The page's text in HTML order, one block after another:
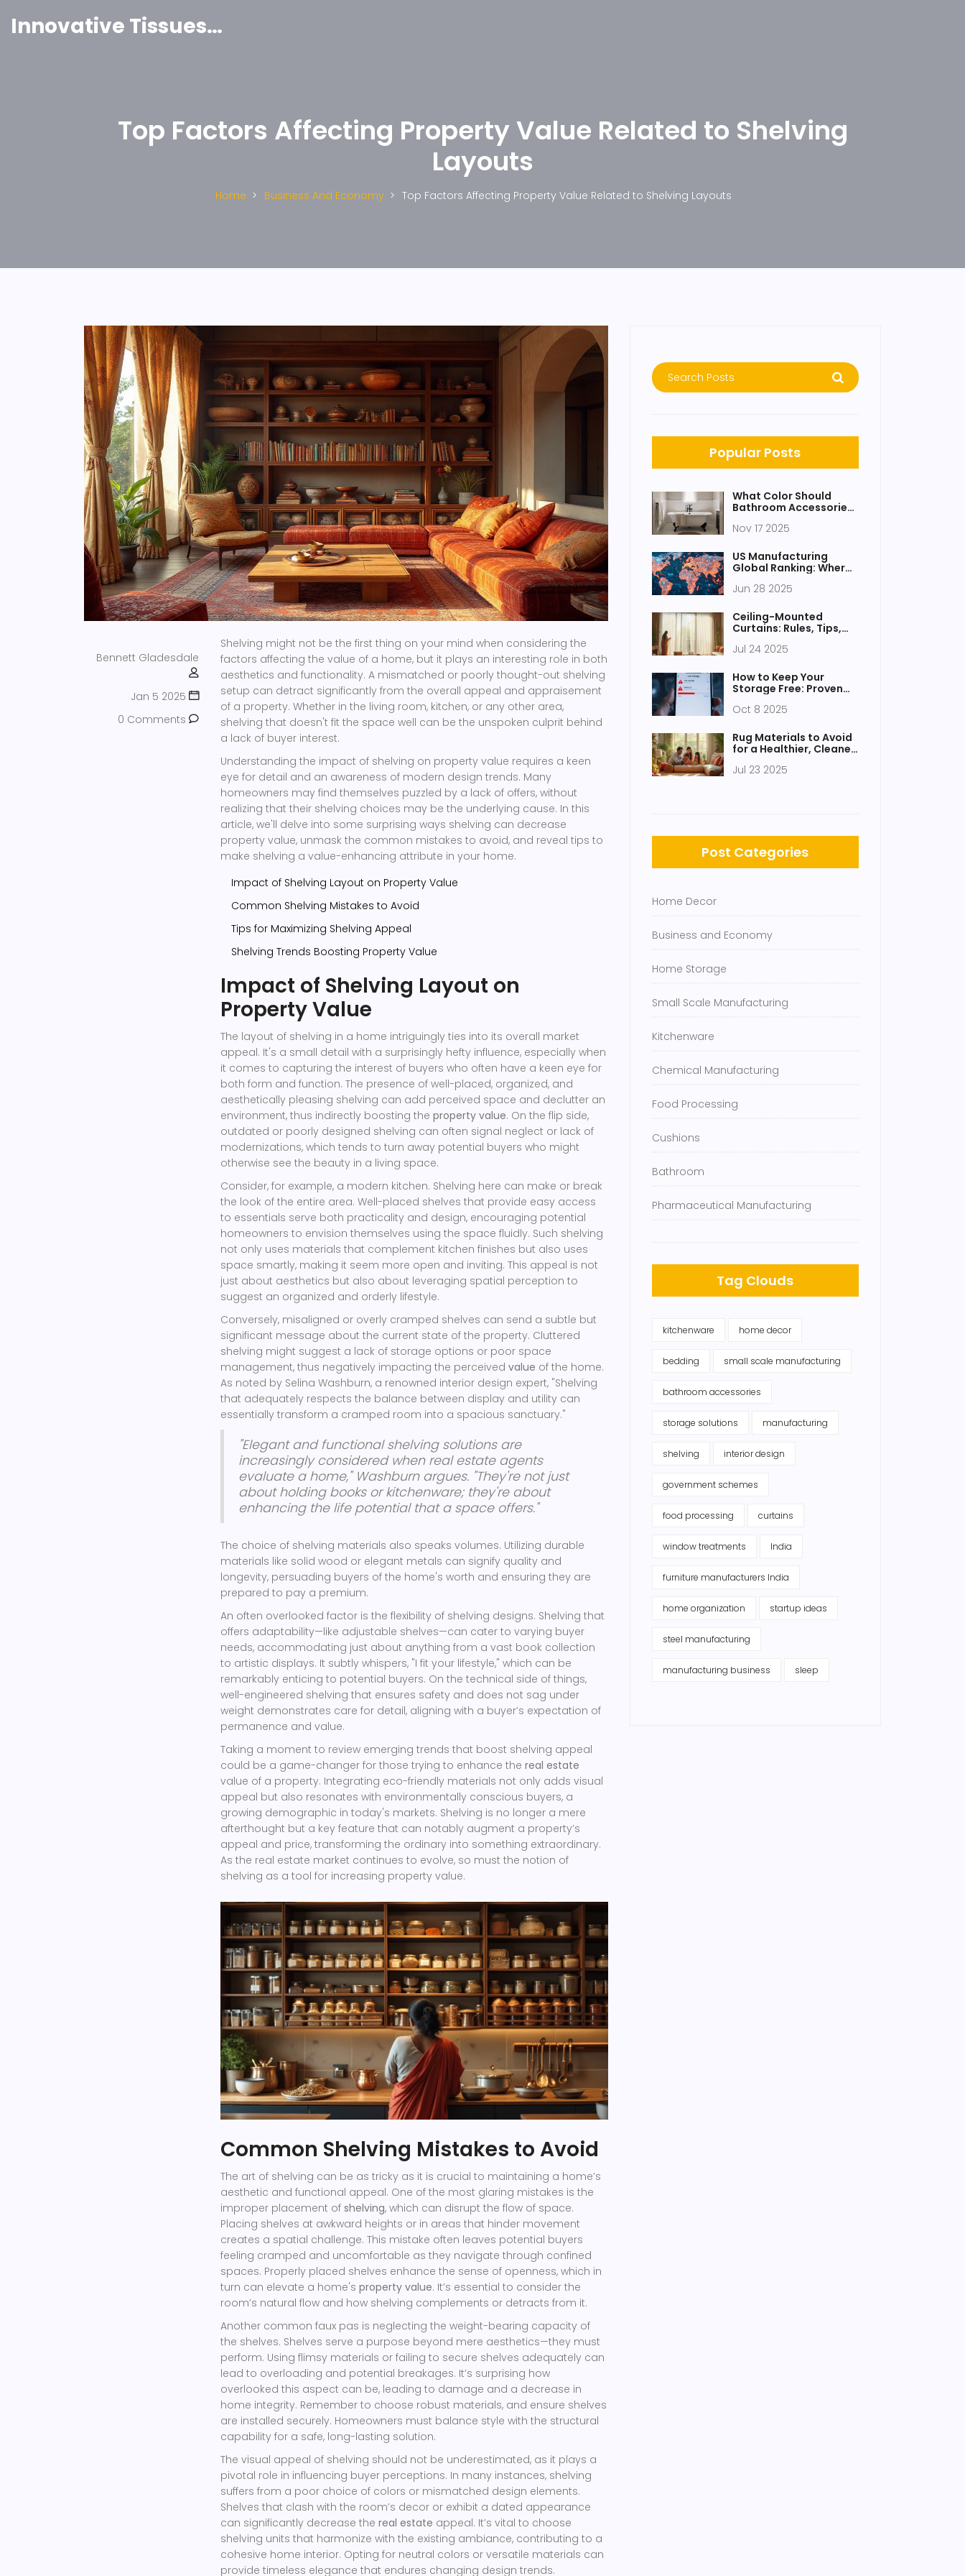
Innovative Tissues India
Top Factors Affecting Property Value Related to Shelving
Layouts
Home Business And Economy Top Factors Affecting Property Value Related to Shelving Layouts
Bennett Gladesdale
Jan 5 2025
0 Comments
Shelving might not be the first thing on your mind when considering the
factors affecting the value of a home, but it plays an interesting role in both
aesthetics and functionality. A mismatched or poorly thought-out shelving
setup can detract significantly from the overall appeal and appraisement
of a property. Whether in the living room, kitchen, or any other area,
shelving that doesn't fit the space well can be the unspoken culprit behind
a lack of buyer interest.
Understanding the impact of shelving on property value requires a keen
eye for detail and an awareness of modern design trends. Many
homeowners may find themselves puzzled by a lack of offers, without
realizing that their shelving choices may be the underlying cause. In this
article, we'll delve into some surprising ways shelving can decrease
property value, unmask the common mistakes to avoid, and reveal tips to
make shelving a value-enhancing attribute in your home.
Impact of Shelving Layout on Property Value
Common Shelving Mistakes to Avoid
Tips for Maximizing Shelving Appeal
Shelving Trends Boosting Property Value
Impact of Shelving Layout on
Property Value
The layout of shelving in a home intriguingly ties into its overall market
appeal. It's a small detail with a surprisingly hefty influence, especially when
it comes to capturing the interest of buyers who often have a keen eye for
both form and function. The presence of well-placed, organized, and
aesthetically pleasing shelving can add perceived space and declutter an
environment, thus indirectly boosting the property value. On the flip side,
outdated or poorly designed shelving can often signal neglect or lack of
modernizations, which tends to turn away potential buyers who might
otherwise see the beauty in a living space.
Consider, for example, a modern kitchen. Shelving here can make or break
the look of the entire area. Well-placed shelves that provide easy access
to essentials serve both practicality and design, encouraging potential
homeowners to envision themselves using the space fluidly. Such shelving
not only uses materials that complement kitchen finishes but also uses
space smartly, making it seem more open and inviting. This appeal is not
just about aesthetics but also about leveraging spatial perception to
suggest an organized and orderly lifestyle.
Conversely, misaligned or overly cramped shelves can send a subtle but
significant message about the current state of the property. Cluttered
shelving might suggest a lack of storage options or poor space
management, thus negatively impacting the perceived value of the home.
As noted by Selina Washburn, a renowned interior design expert, "Shelving
that adequately respects the balance between display and utility can
essentially transform a cramped room into a spacious sanctuary."
"Elegant and functional shelving solutions are
increasingly considered when real estate agents
evaluate a home," Washburn argues. "They're not just
about holding books or kitchenware; they're about
enhancing the life potential that a space offers."
The choice of shelving materials also speaks volumes. Utilizing durable
materials like solid wood or elegant metals can signify quality and
longevity, persuading buyers of the home's worth and ensuring they are
prepared to pay a premium.
An often overlooked factor is the flexibility of shelving designs. Shelving that
offers adaptability—like adjustable shelves—can cater to varying buyer
needs, accommodating just about anything from a vast book collection
to artistic displays. It subtly whispers, "I fit your lifestyle," which can be
remarkably enticing to potential buyers. On the technical side of things,
well-engineered shelving that ensures safety and does not sag under
weight demonstrates care for detail, aligning with a buyer’s expectation of
permanence and value.
Taking a moment to review emerging trends that boost shelving appeal
could be a game-changer for those trying to enhance the real estate
value of a property. Integrating eco-friendly materials not only adds visual
appeal but also resonates with environmentally conscious buyers, a
growing demographic in today's markets. Shelving is no longer a mere
afterthought but a key feature that can notably augment a property’s
appeal and price, transforming the ordinary into something extraordinary.
As the real estate market continues to evolve, so must the notion of
shelving as a tool for increasing property value.
Common Shelving Mistakes to Avoid
The art of shelving can be as tricky as it is crucial to maintaining a home’s
aesthetic and functional appeal. One of the most glaring mistakes is the
improper placement of shelving, which can disrupt the flow of space.
Placing shelves at awkward heights or in areas that hinder movement
creates a spatial challenge. This mistake often leaves potential buyers
feeling cramped and uncomfortable as they navigate through confined
spaces. Properly placed shelves enhance the sense of openness, which in
turn can elevate a home's property value. It’s essential to consider the
room’s natural flow and how shelving complements or detracts from it.
Another common faux pas is neglecting the weight-bearing capacity of
the shelves. Shelves serve a purpose beyond mere aesthetics—they must
perform. Using flimsy materials or failing to secure shelves adequately can
lead to overloading and potential breakages. It’s surprising how
overlooked this aspect can be, leading to damage and a decrease in
home integrity. Remember to choose robust materials, and ensure shelves
are installed securely. Homeowners must balance style with the structural
capability for a safe, long-lasting solution.
The visual appeal of shelving should not be underestimated, as it plays a
pivotal role in influencing buyer perceptions. In many instances, shelving
suffers from a poor choice of colors or mismatched design elements.
Shelves that clash with the room’s decor or exhibit a dated appearance
can significantly decrease the real estate appeal. It’s vital to choose
shelving units that harmonize with the existing ambiance, contributing to a
cohesive home interior. Opting for neutral colors or versatile materials can
provide timeless elegance that endures changing design trends.
Popular Posts
What Color Should
Bathroom Accessories
Cohesive Look
Nov 17 2025
US Manufacturing
Global Ranking: Where
2025?
Jun 28 2025
Ceiling-Mounted
Curtains: Rules, Tips,
Ideas
Jul 24 2025
How to Keep Your
Storage Free: Proven
Oct 8 2025
Rug Materials to Avoid
for a Healthier, Cleaner
Jul 23 2025
Post Categories
Home Decor
Business and Economy
Home Storage
Small Scale Manufacturing
Kitchenware
Chemical Manufacturing
Food Processing
Cushions
Bathroom
Pharmaceutical Manufacturing
Tag Clouds
kitchenware home decor
bedding small scale manufacturing
bathroom accessories
storage solutions manufacturing
shelving interior design
government schemes
food processing curtains
window treatments India
furniture manufacturers India
home organization startup ideas
steel manufacturing
manufacturing business sleep